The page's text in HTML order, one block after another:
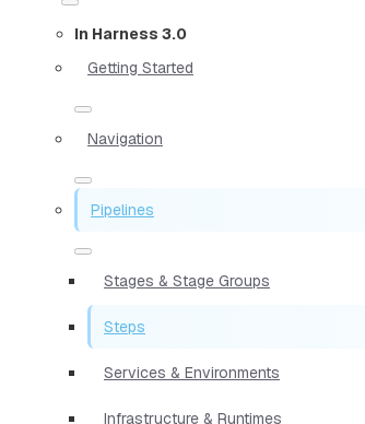
In Harness 3.0
Getting Started
Navigation
Pipelines
Stages & Stage Groups
Steps
Services & Environments
Infrastructure & Runtimes